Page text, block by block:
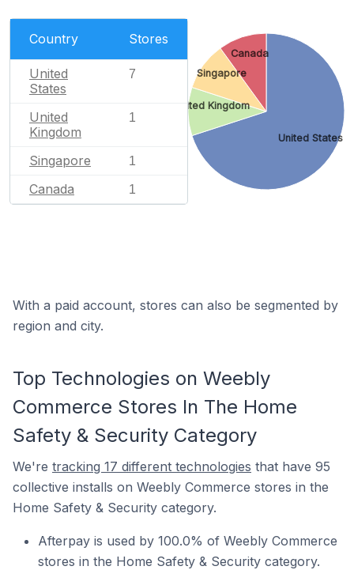
Country Stores
United
States
7
United
Kingdom
1
Singapore 1
Canada 1
United States
United Kingdom
Singapore
Canada
With a paid account, stores can also be segmented by
region and city.
Top Technologies on Weebly
Commerce Stores In The Home
Safety & Security Category
We're tracking 17 different technologies that have 95
collective installs on Weebly Commerce stores in the
Home Safety & Security category.
Afterpay is used by 100.0% of Weebly Commerce
stores in the Home Safety & Security category.